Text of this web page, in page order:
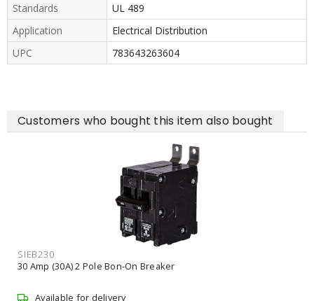
Standards
UL 489
Application
Electrical Distribution
UPC
783643263604
Customers who bought this item also bought
SIEB230
30 Amp (30A) 2 Pole Bon-On Breaker
Available for delivery